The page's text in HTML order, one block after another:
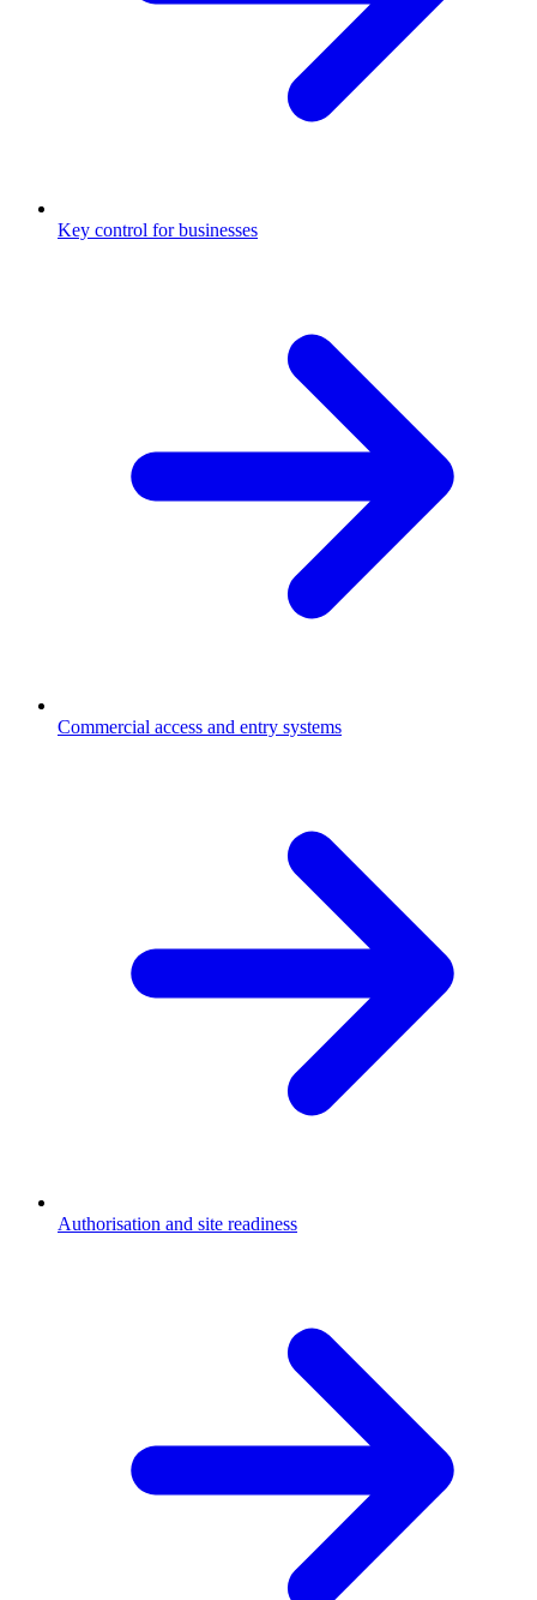
Key control for businesses
Commercial access and entry systems
Authorisation and site readiness